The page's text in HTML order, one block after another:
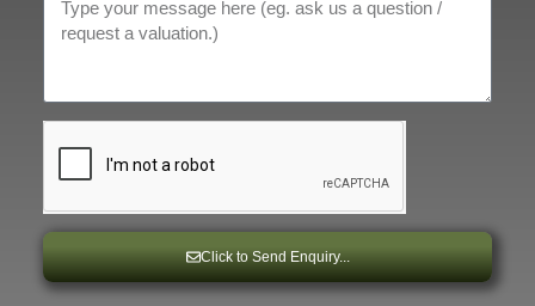
Click to Send Enquiry...